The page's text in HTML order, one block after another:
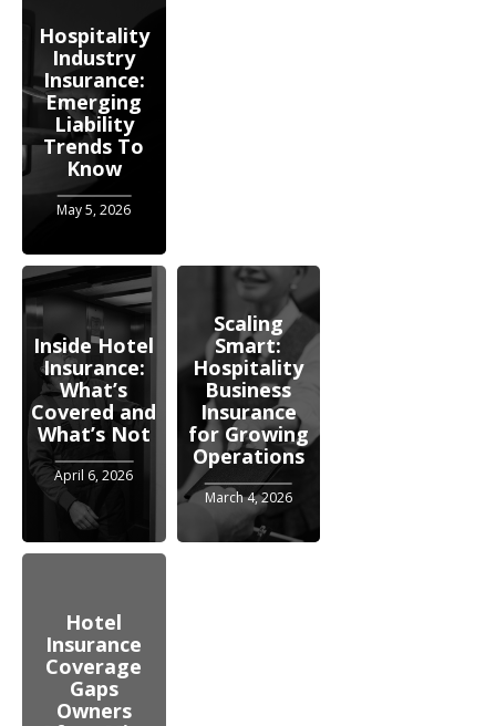
Hospitality
Industry
Insurance:
Emerging
Liability
Trends To
Know
May 5, 2026
Inside Hotel
Insurance:
What’s
Covered and
What’s Not
April 6, 2026
Scaling
Smart:
Hospitality
Business
Insurance
for Growing
Operations
March 4, 2026
Hotel
Insurance
Coverage
Gaps
Owners